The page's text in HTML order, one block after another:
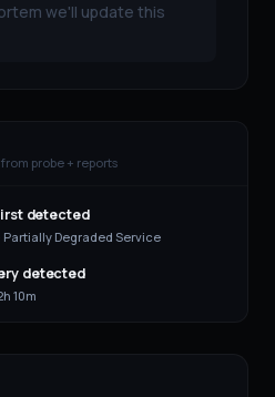
we'll update this
probe + reports
detected
Degraded Service
detected
10m